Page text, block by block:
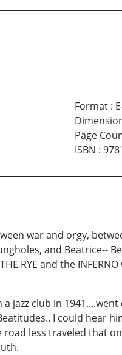
Format:
Page
ISBN :
war and orgy,
and Beatrice--
RYE and the
jazz club in
I could hear
less traveled that